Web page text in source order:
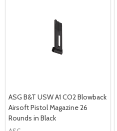
ASG B&T USW A1 CO2 Blowback
Airsoft Pistol Magazine 26
Rounds in Black